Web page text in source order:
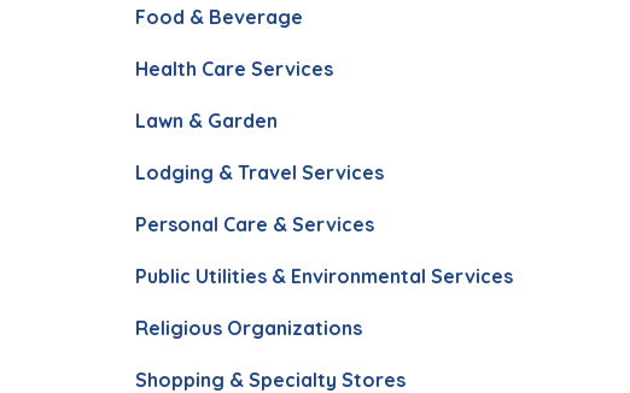
Food & Beverage
Health Care Services
Lawn & Garden
Lodging & Travel Services
Personal Care & Services
Public Utilities & Environmental Services
Religious Organizations
Shopping & Specialty Stores